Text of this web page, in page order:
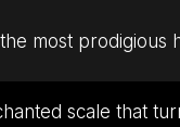
most prodigious
scale that